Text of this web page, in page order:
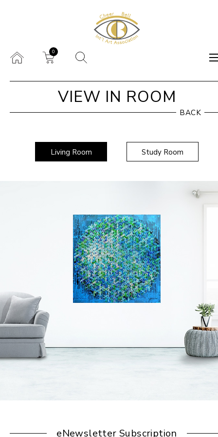
0
VIEW IN ROOM
BACK
Living Room Study Room
eNewsletter Subscription